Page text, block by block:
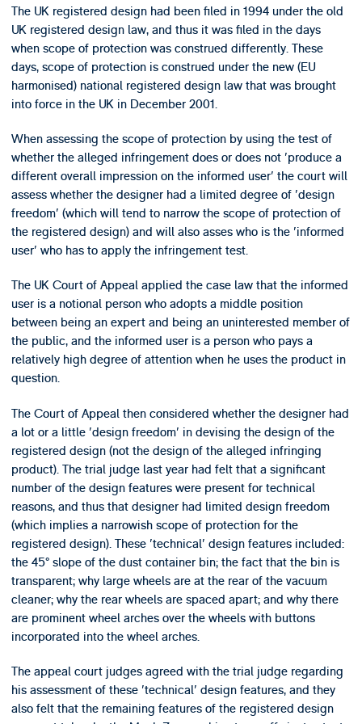
The UK registered design had been filed in 1994 under the old
UK registered design law, and thus it was filed in the days
when scope of protection was construed differently. These
days, scope of protection is construed under the new (EU
harmonised) national registered design law that was brought
into force in the UK in December 2001.
When assessing the scope of protection by using the test of
whether the alleged infringement does or does not 'produce a
different overall impression on the informed user' the court will
assess whether the designer had a limited degree of 'design
freedom' (which will tend to narrow the scope of protection of
the registered design) and will also asses who is the 'informed
user' who has to apply the infringement test.
The UK Court of Appeal applied the case law that the informed
user is a notional person who adopts a middle position
between being an expert and being an uninterested member of
the public, and the informed user is a person who pays a
relatively high degree of attention when he uses the product in
question.
The Court of Appeal then considered whether the designer had
a lot or a little 'design freedom' in devising the design of the
registered design (not the design of the alleged infringing
product). The trial judge last year had felt that a significant
number of the design features were present for technical
reasons, and thus that designer had limited design freedom
(which implies a narrowish scope of protection for the
registered design). These 'technical' design features included:
the 45° slope of the dust container bin; the fact that the bin is
transparent; why large wheels are at the rear of the vacuum
cleaner; why the rear wheels are spaced apart; and why there
are prominent wheel arches over the wheels with buttons
incorporated into the wheel arches.
The appeal court judges agreed with the trial judge regarding
his assessment of these 'technical' design features, and they
also felt that the remaining features of the registered design